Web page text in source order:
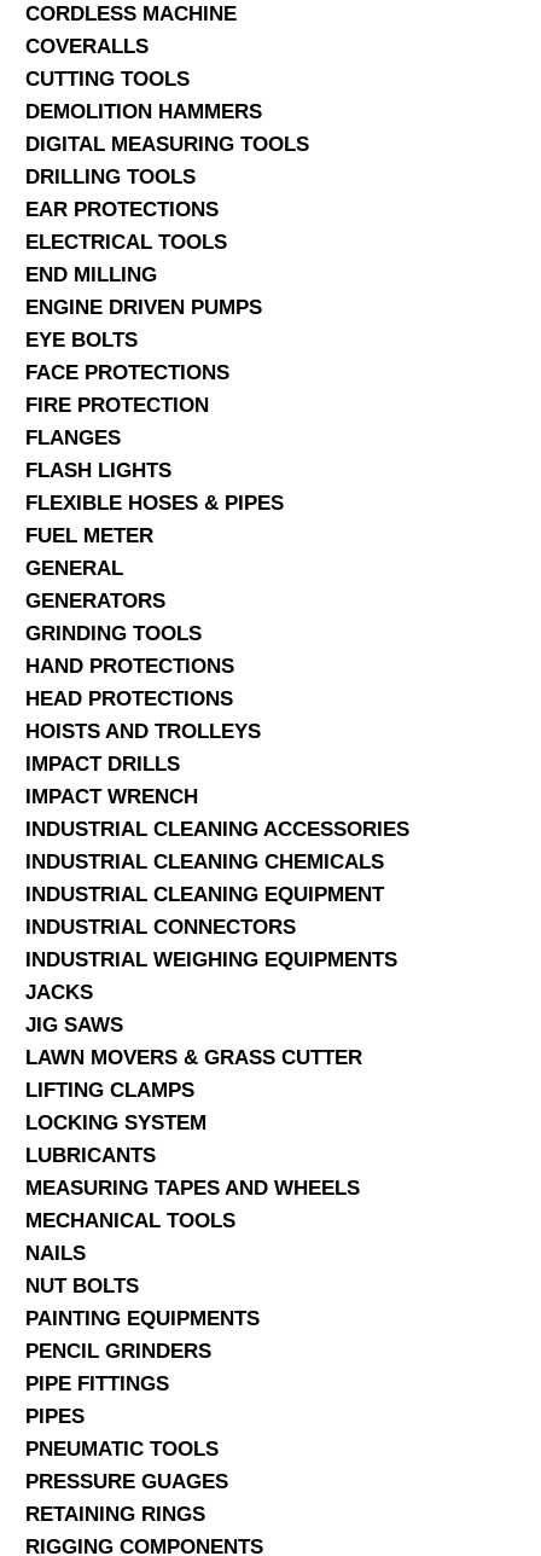
CORDLESS MACHINE
COVERALLS
CUTTING TOOLS
DEMOLITION HAMMERS
DIGITAL MEASURING TOOLS
DRILLING TOOLS
EAR PROTECTIONS
ELECTRICAL TOOLS
END MILLING
ENGINE DRIVEN PUMPS
EYE BOLTS
FACE PROTECTIONS
FIRE PROTECTION
FLANGES
FLASH LIGHTS
FLEXIBLE HOSES & PIPES
FUEL METER
GENERAL
GENERATORS
GRINDING TOOLS
HAND PROTECTIONS
HEAD PROTECTIONS
HOISTS AND TROLLEYS
IMPACT DRILLS
IMPACT WRENCH
INDUSTRIAL CLEANING ACCESSORIES
INDUSTRIAL CLEANING CHEMICALS
INDUSTRIAL CLEANING EQUIPMENT
INDUSTRIAL CONNECTORS
INDUSTRIAL WEIGHING EQUIPMENTS
JACKS
JIG SAWS
LAWN MOVERS & GRASS CUTTER
LIFTING CLAMPS
LOCKING SYSTEM
LUBRICANTS
MEASURING TAPES AND WHEELS
MECHANICAL TOOLS
NAILS
NUT BOLTS
PAINTING EQUIPMENTS
PENCIL GRINDERS
PIPE FITTINGS
PIPES
PNEUMATIC TOOLS
PRESSURE GUAGES
RETAINING RINGS
RIGGING COMPONENTS